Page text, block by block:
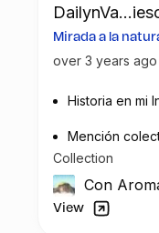
Mirada a la
over 3 years ago
Historia en mi
Mención
contribuido al
Collection
Con
View